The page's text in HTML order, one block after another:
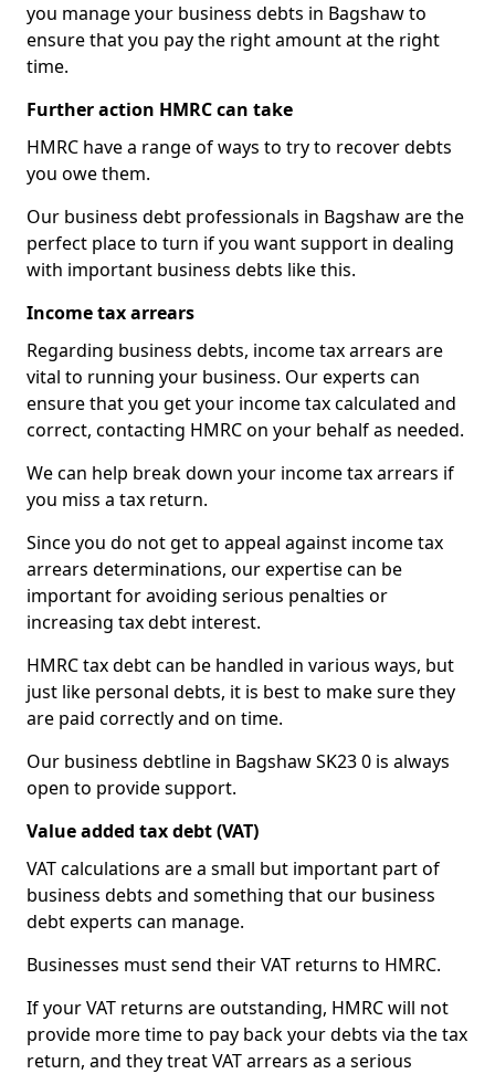
you manage your business debts in Bagshaw to
ensure that you pay the right amount at the right
time.
Further action HMRC can take
HMRC have a range of ways to try to recover debts
you owe them.
Our business debt professionals in Bagshaw are the
perfect place to turn if you want support in dealing
with important business debts like this.
Income tax arrears
Regarding business debts, income tax arrears are
vital to running your business. Our experts can
ensure that you get your income tax calculated and
correct, contacting HMRC on your behalf as needed.
We can help break down your income tax arrears if
you miss a tax return.
Since you do not get to appeal against income tax
arrears determinations, our expertise can be
important for avoiding serious penalties or
increasing tax debt interest.
HMRC tax debt can be handled in various ways, but
just like personal debts, it is best to make sure they
are paid correctly and on time.
Our business debtline in Bagshaw SK23 0 is always
open to provide support.
Value added tax debt (VAT)
VAT calculations are a small but important part of
business debts and something that our business
debt experts can manage.
Businesses must send their VAT returns to HMRC.
If your VAT returns are outstanding, HMRC will not
provide more time to pay back your debts via the tax
return, and they treat VAT arrears as a serious